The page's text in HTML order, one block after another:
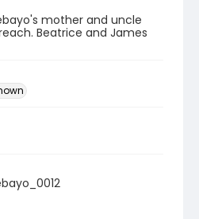
mother and uncle
Beatrice and James